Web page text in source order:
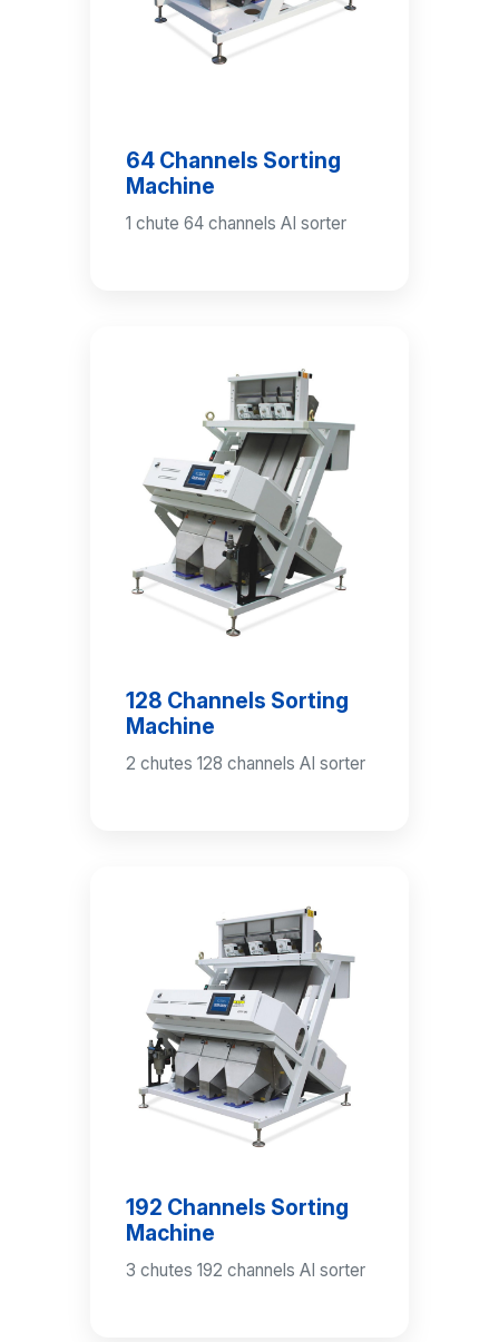
64 Channels Sorting
Machine
1 chute 64 channels AI sorter
128 Channels Sorting
Machine
2 chutes 128 channels AI sorter
192 Channels Sorting
Machine
3 chutes 192 channels AI sorter